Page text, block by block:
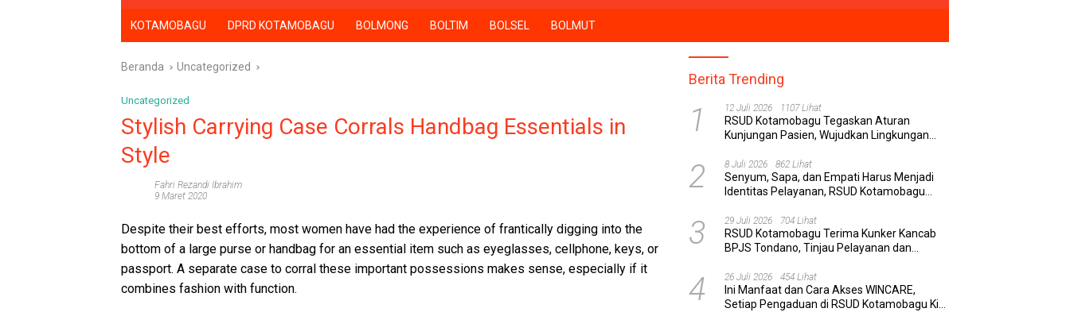
R
A
D
KOTAMOBAGU DPRD KOTAMOBAGU BOLMONG BOLTIM BOLSEL BOLMUT
Beranda Uncategorized
Uncategorized
Stylish Carrying Case Corrals Handbag Essentials in
Style
Fahri Rezandi Ibrahim
9 Maret 2020
Despite their best efforts, most women have had the experience of frantically digging into the
bottom of a large purse or handbag for an essential item such as eyeglasses, cellphone, keys, or
passport. A separate case to corral these important possessions makes sense, especially if it
combines fashion with function.
Berita Trending
1 12 Juli 2026 1107 Lihat
RSUD Kotamobagu Tegaskan Aturan
Kunjungan Pasien, Wujudkan Lingkungan
Berkualitas
2 8 Juli 2026 862 Lihat
Senyum, Sapa, dan Empati Harus Menjadi
Identitas Pelayanan, RSUD Kotamobagu
3 29 Juli 2026 704 Lihat
RSUD Kotamobagu Terima Kunker Kancab
BPJS Tondano, Tinjau Pelayanan dan
4 26 Juli 2026 454 Lihat
Ini Manfaat dan Cara Akses WINCARE,
Setiap Pengaduan di RSUD Kotamobagu Kini